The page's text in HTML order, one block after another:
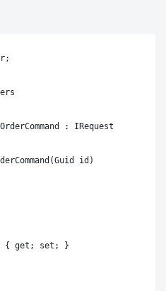
: IRequest
id)
{ get; set; }